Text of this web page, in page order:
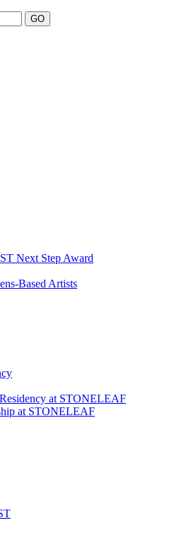
Next Step Award
Based Artists
at STONELEAF
at STONELEAF